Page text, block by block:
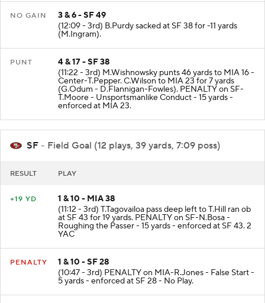
NO GAIN
3 & 6 - SF 49
(12:09 - 3rd) B.Purdy sacked at SF 38 for -11 yards
(M.Ingram).
PUNT
4 & 17 - SF 38
(11:22 - 3rd) M.Wishnowsky punts 46 yards to MIA 16 -
Center-T.Pepper. C.Wilson to MIA 23 for 7 yards
(G.Odum - D.Flannigan-Fowles). PENALTY on SF-
T.Moore - Unsportsmanlike Conduct - 15 yards -
enforced at MIA 23.
SF - Field Goal (12 plays, 39 yards, 7:09 poss)
RESULT PLAY
+19 YD
1 & 10 - MIA 38
(11:12 - 3rd) T.Tagovailoa pass deep left to T.Hill ran ob
at SF 43 for 19 yards. PENALTY on SF-N.Bosa -
Roughing the Passer - 15 yards - enforced at SF 43. 2
YAC
PENALTY
1 & 10 - SF 28
(10:47 - 3rd) PENALTY on MIA-R.Jones - False Start -
5 yards - enforced at SF 28 - No Play.